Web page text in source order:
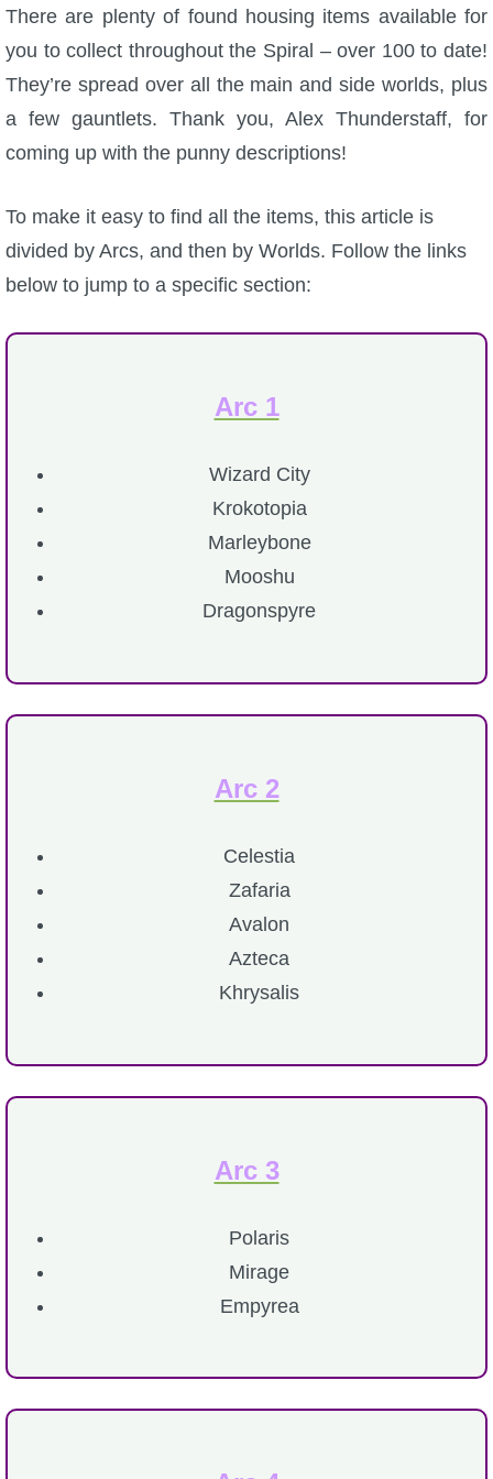
W101 Beastmoon Guides
W101 Monstrology Guides
W101 Pet Guides
W101 PvP Guides
W101 Quest Guides
W101 Training Point Guides
Pirate101
P101 Bundle & Pack Guides
P101 Companion Guides
W101 Damage Resist Pierce Calculator
W101 Pet Talent Calculator
There are plenty of found housing items available for
you to collect throughout the Spiral – over 100 to date!
They’re spread over all the main and side worlds, plus
a few gauntlets. Thank you, Alex Thunderstaff, for
coming up with the punny descriptions!
To make it easy to find all the items, this article is
divided by Arcs, and then by Worlds. Follow the links
below to jump to a specific section:
Arc 1
Wizard City
Krokotopia
Marleybone
Mooshu
Dragonspyre
Arc 2
Celestia
Zafaria
Avalon
Azteca
Khrysalis
Arc 3
Polaris
Mirage
Empyrea